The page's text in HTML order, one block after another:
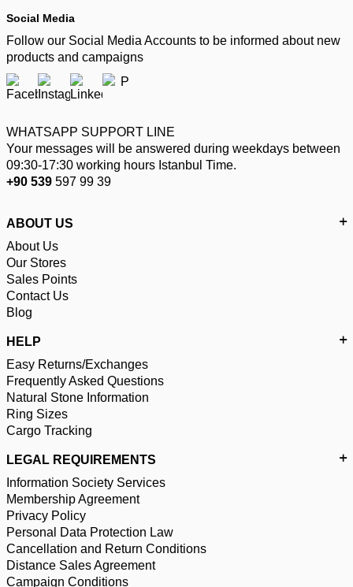
Social Media
Follow our Social Media Accounts to be informed about new
products and campaigns
WHATSAPP SUPPORT LINE
Your messages will be answered during weekdays between
09:30-17:30 working hours Istanbul Time.
+90 539 597 99 39
ABOUT US
About Us
Our Stores
Sales Points
Contact Us
Blog
HELP
Easy Returns/Exchanges
Frequently Asked Questions
Natural Stone Information
Ring Sizes
Cargo Tracking
LEGAL REQUIREMENTS
Information Society Services
Membership Agreement
Privacy Policy
Personal Data Protection Law
Cancellation and Return Conditions
Distance Sales Agreement
Campaign Conditions